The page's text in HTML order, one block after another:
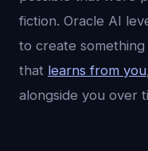
fiction. Oracle AI
to create
that learns from you
alongside you over